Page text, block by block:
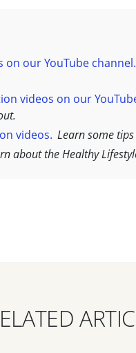
our YouTube channel.
videos on our
videos. Learn some
about the Healthy